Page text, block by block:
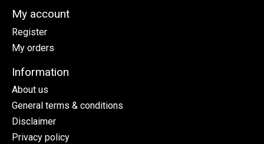
My account
Register
My orders
Information
About us
General terms & conditions
Disclaimer
Privacy policy